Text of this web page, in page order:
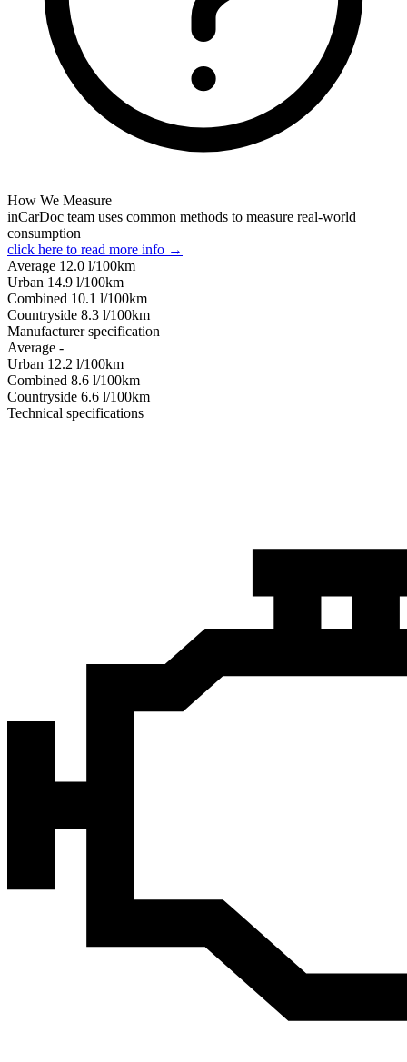
How We Measure
inCarDoc team uses common methods to measure real-world
consumption
click here to read more info →
Average 12.0 l/100km
Urban 14.9 l/100km
Combined 10.1 l/100km
Сountryside 8.3 l/100km
Manufacturer specification
Average -
Urban 12.2 l/100km
Combined 8.6 l/100km
Сountryside 6.6 l/100km
Technical specifications